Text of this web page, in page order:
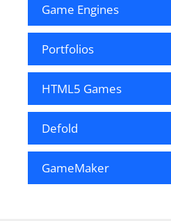
Game Engines
Portfolios
HTML5 Games
Defold
GameMaker